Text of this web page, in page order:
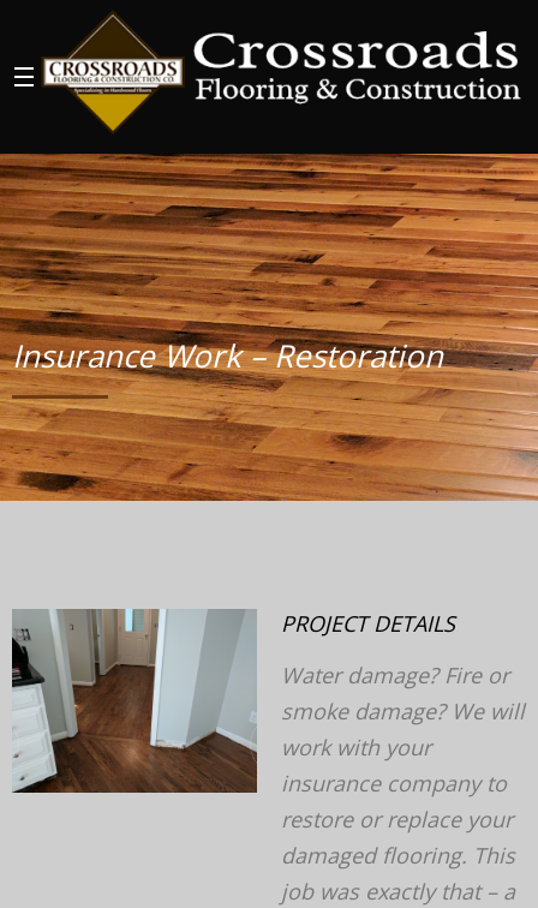
Insurance Work – Restoration
next
PROJECT DETAILS
Water damage? Fire or
smoke damage? We will
work with your
insurance company to
restore or replace your
damaged flooring. This
job was exactly that – a